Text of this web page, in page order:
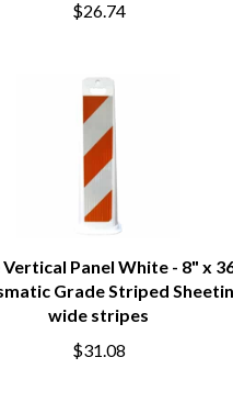
$26.74
Panel White - 8" x
Grade Striped
wide stripes
$31.08